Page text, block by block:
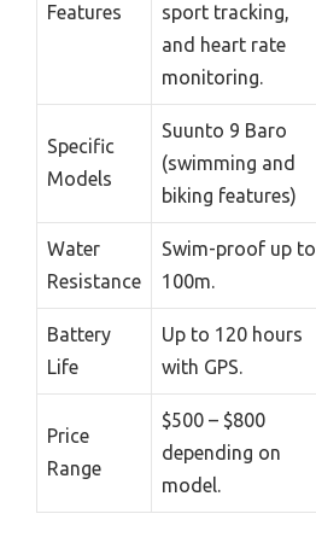
Features
sport tracking,
and heart rate
monitoring.
Specific
Models
Suunto 9 Baro
(swimming and
biking features)
Water
Resistance
Swim-proof up to
100m.
Battery
Life
Up to 120 hours
with GPS.
Price
Range
$500 – $800
depending on
model.